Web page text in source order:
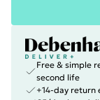
Free & simple
second life
+14-day return